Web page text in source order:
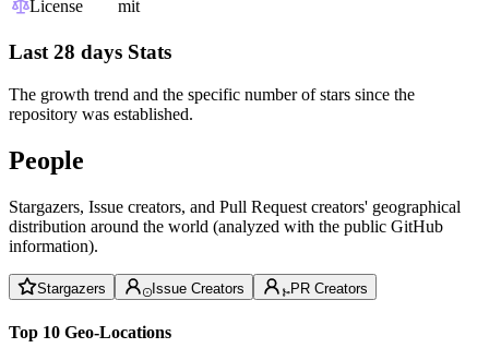
License
mit
Last 28 days Stats
The growth trend and the specific number of stars since the
repository was established.
People
Stargazers, Issue creators, and Pull Request creators' geographical
distribution around the world (analyzed with the public GitHub
information).
Stargazers Issue Creators PR Creators
Top 10 Geo-Locations